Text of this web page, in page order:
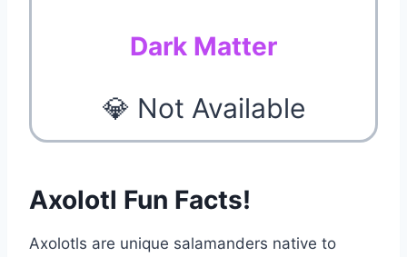
Dark Matter
💎 Not Available
Axolotl Fun Facts!
Axolotls are unique salamanders native to